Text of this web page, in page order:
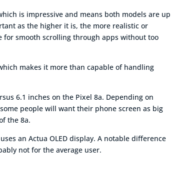
is impressive and means both models are up
as the higher it is, the more realistic or
smooth scrolling through apps without too
makes it more than capable of handling
6.1 inches on the Pixel 8a. Depending on
people will want their phone screen as big
the 8a.
an Actua OLED display. A notable difference
not for the average user.